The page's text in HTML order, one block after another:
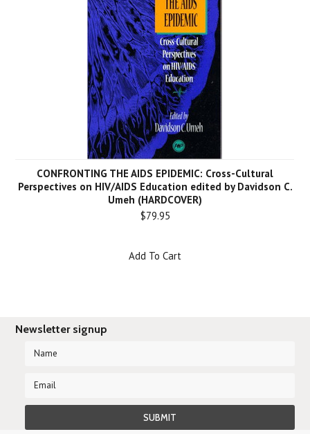
CONFRONTING THE AIDS EPIDEMIC: Cross-Cultural
Perspectives on HIV/AIDS Education edited by Davidson C.
Umeh (HARDCOVER)
$79.95
Add To Cart
Newsletter signup